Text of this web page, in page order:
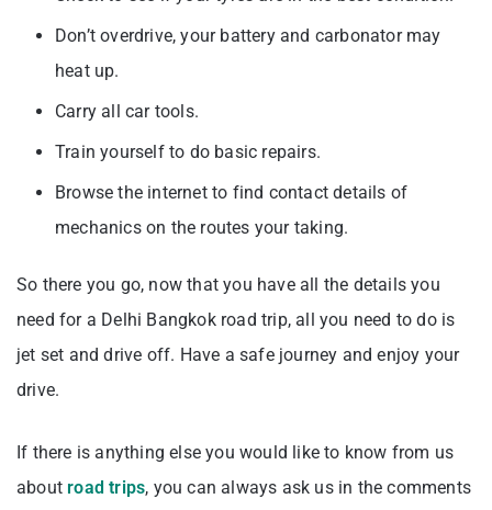
Don’t overdrive, your battery and carbonator may
heat up.
Carry all car tools.
Train yourself to do basic repairs.
Browse the internet to find contact details of
mechanics on the routes your taking.
So there you go, now that you have all the details you
need for a Delhi Bangkok road trip, all you need to do is
jet set and drive off. Have a safe journey and enjoy your
drive.
If there is anything else you would like to know from us
about road trips, you can always ask us in the comments